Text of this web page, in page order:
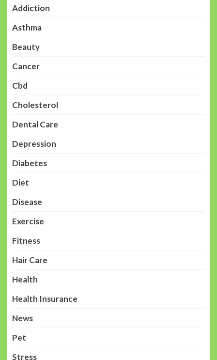
Addiction
Asthma
Beauty
Cancer
Cbd
Cholesterol
Dental Care
Depression
Diabetes
Diet
Disease
Exercise
Fitness
Hair Care
Health
Health Insurance
News
Pet
Stress